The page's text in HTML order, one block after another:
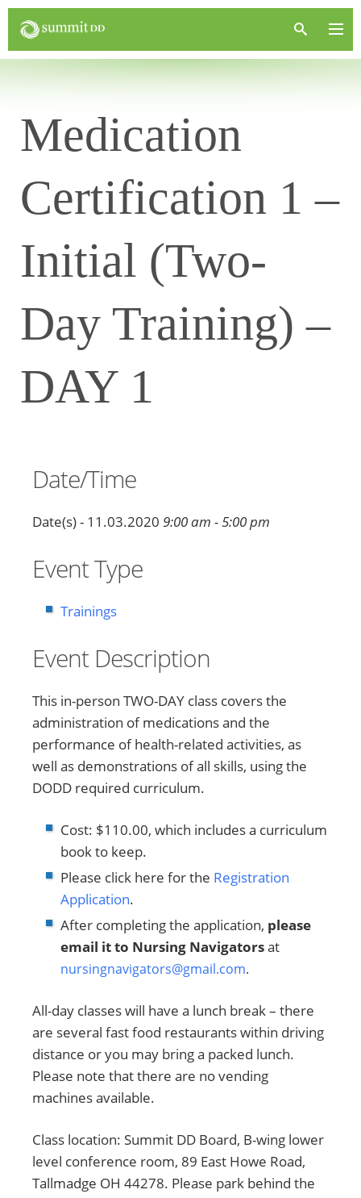
Medication
Certification 1 –
Initial (Two-
Day Training) –
DAY 1
Date/Time
Date(s) - 11.03.2020 9:00 am - 5:00 pm
Event Type
Trainings
Event Description
This in-person TWO-DAY class covers the
administration of medications and the
performance of health-related activities, as
well as demonstrations of all skills, using the
DODD required curriculum.
Cost: $110.00, which includes a curriculum
book to keep.
Please click here for the Registration
Application.
After completing the application, please
email it to Nursing Navigatorsat
nursingnavigators@gmail.com.
All-day classes will have a lunch break – there
are several fast food restaurants within driving
distance or you may bring a packed lunch.
Please note that there are no vending
machines available.
Class location: Summit DD Board, B-wing lower
level conference room, 89 East Howe Road,
Tallmadge OH 44278. Please park behind the